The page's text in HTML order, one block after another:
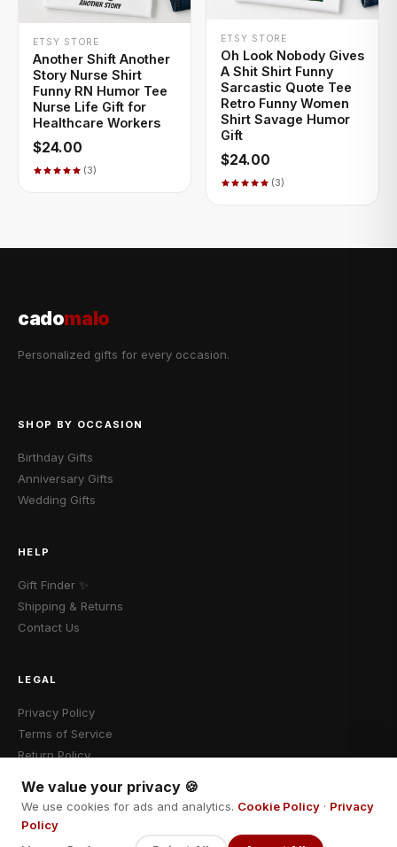
We value your privacy 🍪
We use cookies for ads and analytics. Cookie Policy · Privacy
Policy
+ QUICK ADD
ETSY STORE
Another Shift Another
Story Nurse Shirt
Funny RN Humor Tee
Nurse Life Gift for
Healthcare Workers
$24.00
(3)
+ QUICK ADD
ETSY STORE
Oh Look Nobody Gives
A Shit Shirt Funny
Sarcastic Quote Tee
Retro Funny Women
Shirt Savage Humor
Gift
$24.00
(3)
cadomalo
Personalized gifts for every occasion.
SHOP BY OCCASION
Birthday Gifts
Anniversary Gifts
Wedding Gifts
HELP
Gift Finder ✨
Shipping & Returns
Contact Us
LEGAL
Privacy Policy
Terms of Service
Return Policy
© 2026 Cadomalo · Fokebo LLC · All rights reserved.